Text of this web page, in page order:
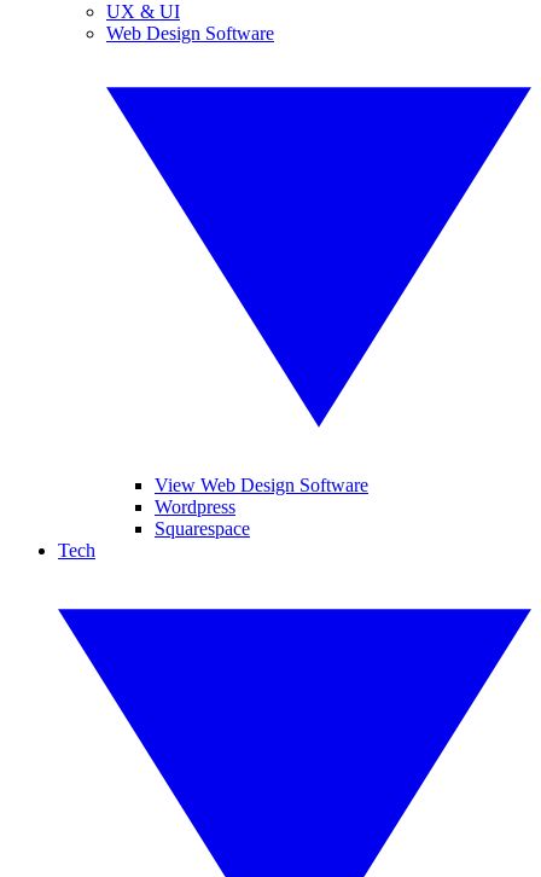
UX & UI
Web Design Software
View Web Design Software
Wordpress
Squarespace
Tech